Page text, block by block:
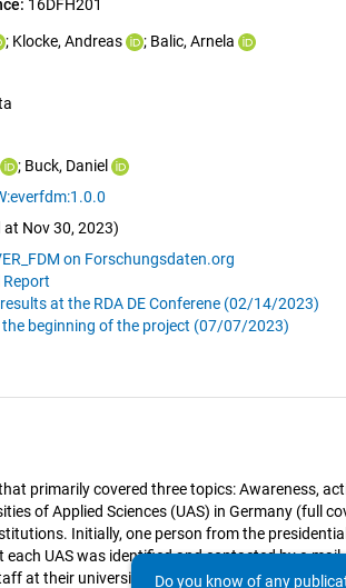
16DFH201
; Klocke, Andreas ; Balic, Arnela
; Buck, Daniel
Nov 30, 2023)
on Forschungsdaten.org
Report
at the RDA DE Conferene (02/14/2023)
the beginning of the project (07/07/2023)
primarily covered three topics: Awareness,
of Applied Sciences (UAS) in Germany (full
Initially, one person from the
UAS was identified and contacted by e-
at their university. This way, 2,456 people from
Do you know of any